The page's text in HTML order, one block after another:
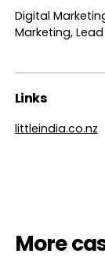
Digital
Marketing,
Links
littleindia.co.nz
More